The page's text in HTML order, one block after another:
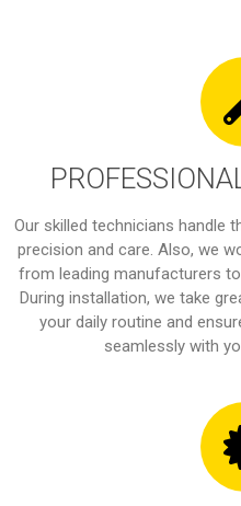
Our skilled technicians handle
precision and care. Also, we
from leading manufacturers
During installation, we take
your daily routine and
seamlessly with